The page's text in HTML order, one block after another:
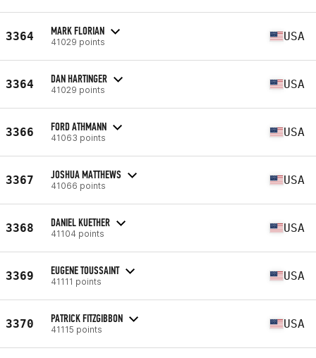
3364 MARK FLORIAN
41029 points USA
3364 DAN HARTINGER
41029 points USA
3366 FORD ATHMANN
41063 points USA
3367 JOSHUA MATTHEWS
41066 points USA
3368 DANIEL KUETHER
41104 points USA
3369 EUGENE TOUSSAINT
41111 points USA
3370 PATRICK FITZGIBBON
41115 points USA